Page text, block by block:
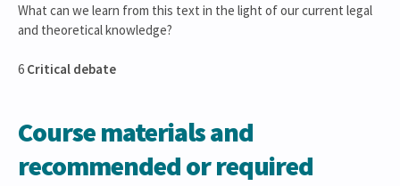
What can we learn from this text in the light of our current legal
and theoretical knowledge?
6 Critical debate
Course materials and
recommended or required